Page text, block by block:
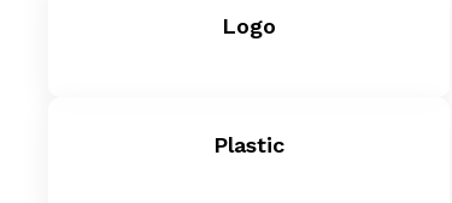
Logo
Plastic